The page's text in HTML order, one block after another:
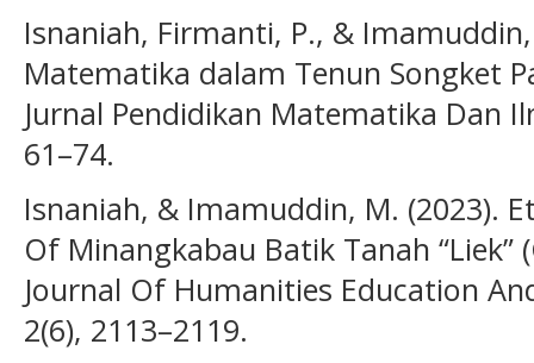
Isnaniah, Firmanti, P., &
Matematika dalam Tenun Songket
Jurnal Pendidikan Matematika Dan
61–74.
Isnaniah, & Imamuddin, M. (2023).
Of Minangkabau Batik Tanah
Journal Of Humanities Education And
2(6), 2113–2119.